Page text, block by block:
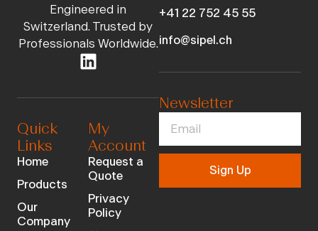
Engineered in
Switzerland. Trusted by
Professionals Worldwide.
Quick
Links
Home
Products
Our
Company
My
Account
Request a
Quote
Privacy
Policy
+41 22 752 45 55
info@sipel.ch
Newsletter
Sign Up